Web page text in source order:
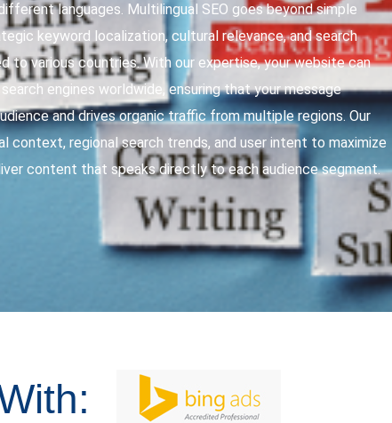
languages. Multilingual SEO goes beyond simple
keyword localization, cultural relevance, and search
to various countries. With our expertise, your website can
engines worldwide, ensuring that your message
and drives organic traffic from multiple regions. Our
context, regional search trends, and user intent to maximize
content that speaks directly to each audience segment.